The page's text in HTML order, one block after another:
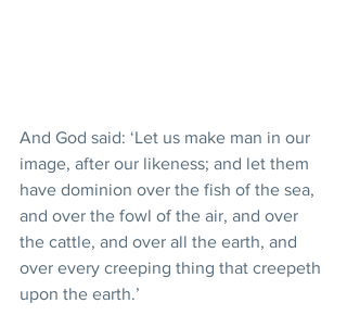
And God said: ‘Let us make man in our
image, after our likeness; and let them
have dominion over the fish of the sea,
and over the fowl of the air, and over
the cattle, and over all the earth, and
over every creeping thing that creepeth
upon the earth.’